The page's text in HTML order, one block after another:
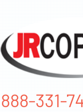
888-331-